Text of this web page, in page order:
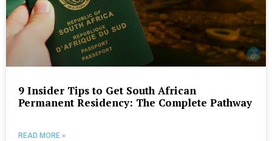
9 Insider Tips to Get South African
Permanent Residency: The Complete Pathway
READ MORE »